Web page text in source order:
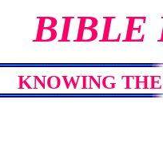
BIBLE
KNOWING